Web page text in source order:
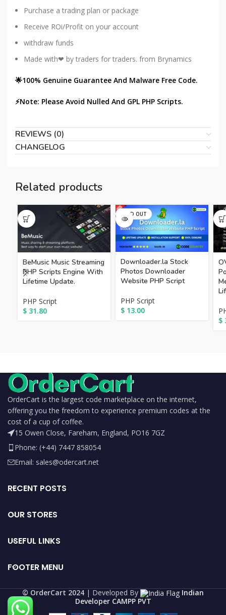
Purchase a trading plan or package
Receive ROi/Profit on your account
withdraw funds
Made with❤ by traders for traders. from Brynamics
🌟100% Genuine Guarantee And Malware Free Code.
⚡Note: Please Avoid Nulled And GPL PHP Scripts.
REVIEWS (0)
CHANGELOG
Related products
BeMusic Music Streaming
PHP Scripts Engine With
Lifetime Update.
PHP Script
$ 31.80
SOLD OUT
Downloader.la Stock
Photos Downloader
Website PHP Script
PHP Script
$ 13.00
$
OrderCart is the largest code marketplace on the internet,
offering you the freedom to experience premium codes at the
cost of a cup of coffee.
15 Owen Close, Fareham, England, PO16 7GZ
Phone: (+44) 7447 858054
Email: sales@odercart.net
RECENT POSTS
OUR STORES
USEFUL LINKS
FOOTER MENU
©️ OrderCart 2024 | Developed By
Indian
Developer CAMPP PVT